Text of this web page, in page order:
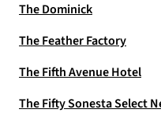
The Dominick
The Feather Factory
The Fifth Avenue Hotel
The Fifty Sonesta Select